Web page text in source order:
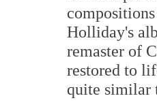
Holliday's
remaster of
restored to
quite similar